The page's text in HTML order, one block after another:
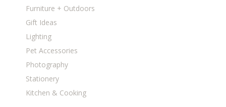
Furniture + Outdoors
Gift Ideas
Lighting
Pet Accessories
Photography
Stationery
Kitchen & Cooking